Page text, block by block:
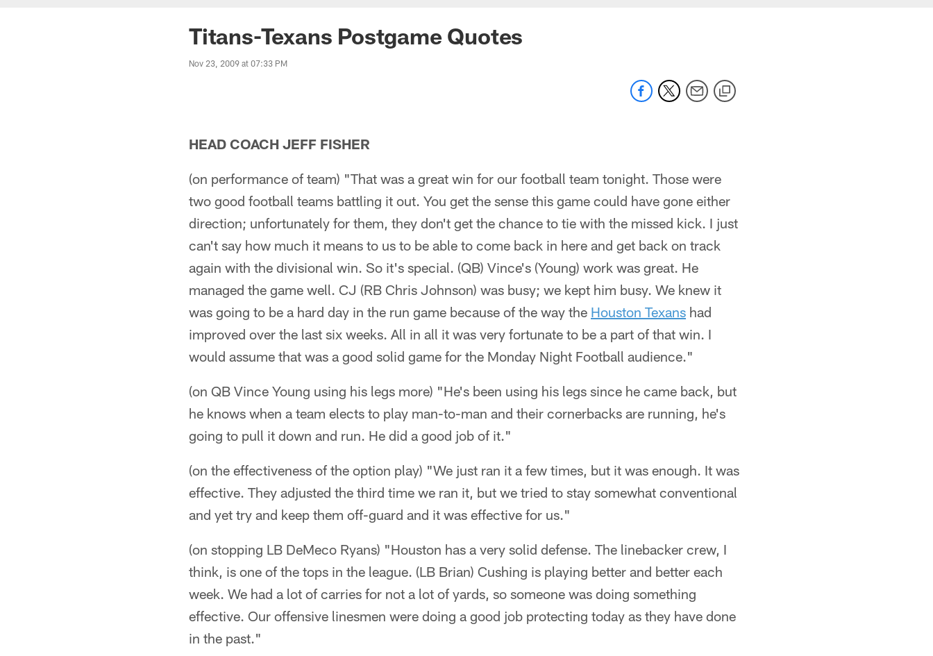
Titans-Texans Postgame Quotes
Nov 23, 2009 at 07:33 PM
HEAD COACH JEFF FISHER
(on performance of team) "That was a great win for our football team tonight. Those were
two good football teams battling it out. You get the sense this game could have gone either
direction; unfortunately for them, they don't get the chance to tie with the missed kick. I just
can't say how much it means to us to be able to come back in here and get back on track
again with the divisional win. So it's special. (QB) Vince's (Young) work was great. He
managed the game well. CJ (RB Chris Johnson) was busy; we kept him busy. We knew it
was going to be a hard day in the run game because of the way the Houston Texans had
improved over the last six weeks. All in all it was very fortunate to be a part of that win. I
would assume that was a good solid game for the Monday Night Football audience."
(on QB Vince Young using his legs more) "He's been using his legs since he came back, but
he knows when a team elects to play man-to-man and their cornerbacks are running, he's
going to pull it down and run. He did a good job of it."
(on the effectiveness of the option play) "We just ran it a few times, but it was enough. It was
effective. They adjusted the third time we ran it, but we tried to stay somewhat conventional
and yet try and keep them off-guard and it was effective for us."
(on stopping LB DeMeco Ryans) "Houston has a very solid defense. The linebacker crew, I
think, is one of the tops in the league. (LB Brian) Cushing is playing better and better each
week. We had a lot of carries for not a lot of yards, so someone was doing something
effective. Our offensive linesmen were doing a good job protecting today as they have done
in the past."